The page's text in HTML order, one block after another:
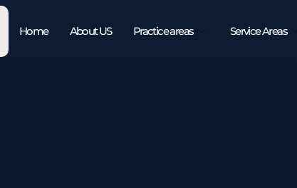
Home About US Practice areas Service Areas